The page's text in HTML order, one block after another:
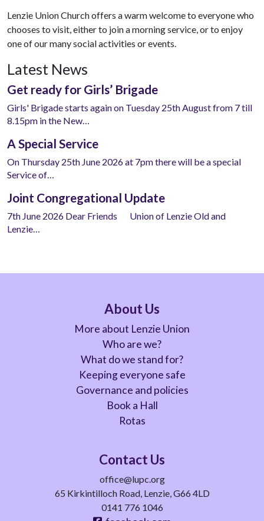
Lenzie Union Church offers a warm welcome to everyone who
chooses to visit, either to join a morning service, or to enjoy
one of our many social activities or events.
Latest News
Get ready for Girls’ Brigade
Girls' Brigade starts again on Tuesday 25th August from 7 till
8.15pm in the New…
A Special Service
On Thursday 25th June 2026 at 7pm there will be a special
Service of…
Joint Congregational Update
7th June 2026 Dear Friends Union of Lenzie Old and
Lenzie…
About Us
More about Lenzie Union
Who are we?
What do we stand for?
Keeping everyone safe
Governance and policies
Book a Hall
Rotas
Contact Us
office@lupc.org
65 Kirkintilloch Road, Lenzie, G66 4LD
0141 776 1046